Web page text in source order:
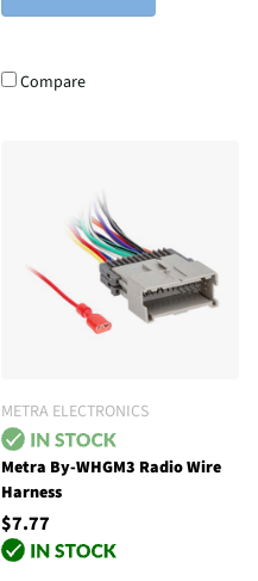
Compare
METRA ELECTRONICS
Metra By-WHGM3 Radio Wire
Harness
$7.77